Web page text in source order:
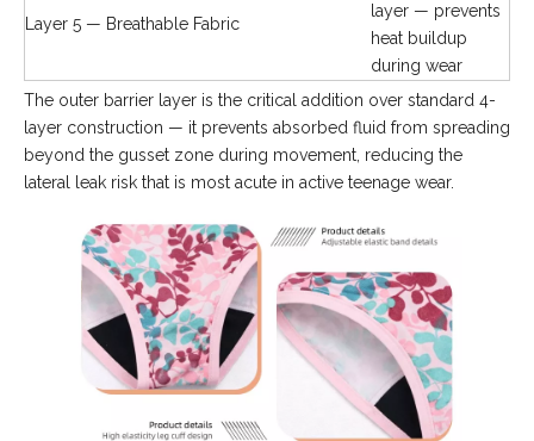
Layer 5 — Breathable Fabric
layer — prevents
heat buildup
during wear
The outer barrier layer is the critical addition over standard 4-
layer construction — it prevents absorbed fluid from spreading
beyond the gusset zone during movement, reducing the
lateral leak risk that is most acute in active teenage wear.